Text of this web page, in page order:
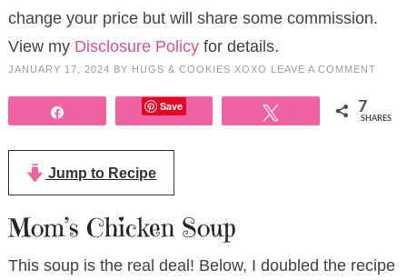
change your price but will share some commission.
View my Disclosure Policyfor details.
JANUARY 17, 2024 BY HUGS & COOKIES XOXO LEAVE A COMMENT
Save 7
SHARES
Jump to Recipe
Mom’s Chicken Soup
This soup is the real deal! Below, I doubled the recipe